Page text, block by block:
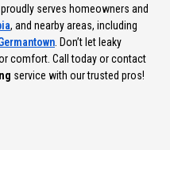
serves homeowners and
, and nearby areas, including
. Don’t let leaky
comfort. Call today or contact
service with our trusted pros!